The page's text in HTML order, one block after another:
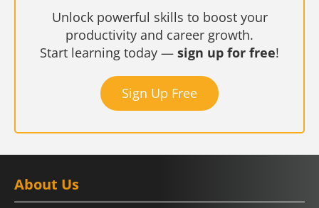
Unlock powerful skills to boost your
productivity and career growth.
Start learning today — sign up for free!
Sign Up Free
About Us